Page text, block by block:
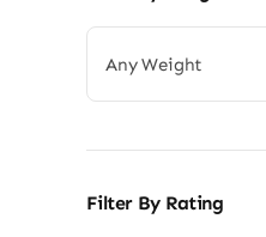
Any Weight
Filter By Rating